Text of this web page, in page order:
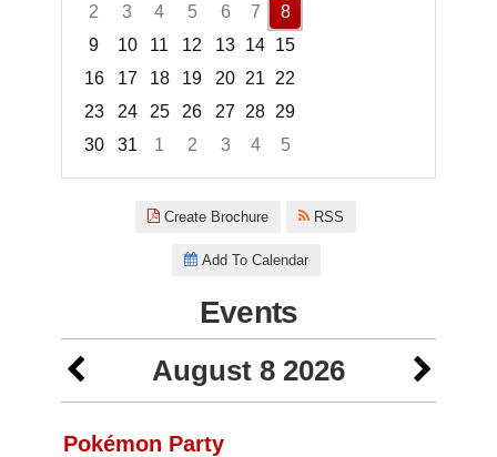
2
3 4 5 6 7
8
9
10 11 12 13 14 15
16
17 18 19 20 21
22
23
24 25 26 27 28 29
30
31 1 2 3 4
5
Create Brochure RSS
Add To Calendar
Events
August 8 2026
Pokémon Party